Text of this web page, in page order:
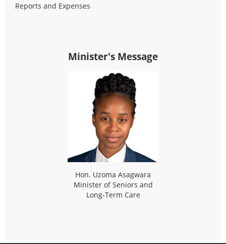
Reports and Expenses
Minister's Message
Hon. Uzoma Asagwara
Minister of Seniors and
Long-Term Care